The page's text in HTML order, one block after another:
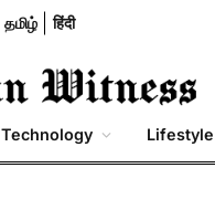
தமிழ் हिंदी
Technology Lifestyle